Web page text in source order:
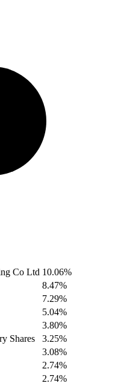
Co Ltd 10.06%
8.47%
7.29%
5.04%
3.80%
Shares
3.25%
3.08%
2.74%
2.74%